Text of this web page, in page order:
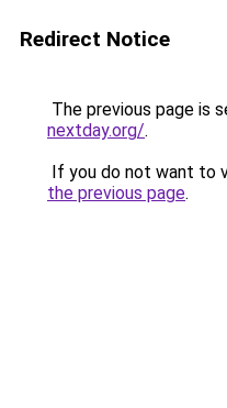
Redirect Notice
The previous page is
nextday.org/.
If you do not want to
the previous page.